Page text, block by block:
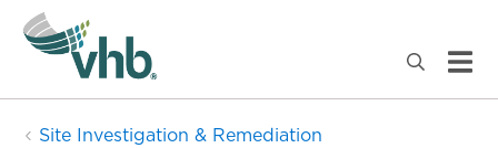
Site Investigation & Remediation